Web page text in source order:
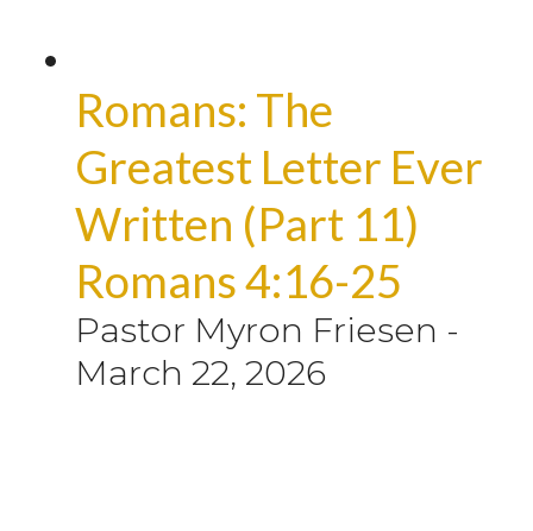
Romans: The
Greatest Letter Ever
Written (Part 11)
Romans 4:16-25
Pastor Myron Friesen -
March 22, 2026